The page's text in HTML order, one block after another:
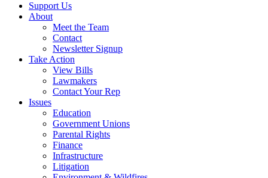
Support Us
About
Meet the Team
Contact
Newsletter Signup
Take Action
View Bills
Lawmakers
Contact Your Rep
Issues
Education
Government Unions
Parental Rights
Finance
Infrastructure
Litigation